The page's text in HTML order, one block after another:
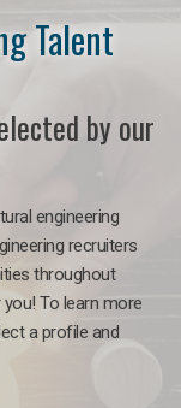
Talent
by our
engineering
recruiters
throughout
To learn more
a profile and